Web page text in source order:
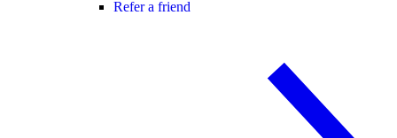
Refer a friend